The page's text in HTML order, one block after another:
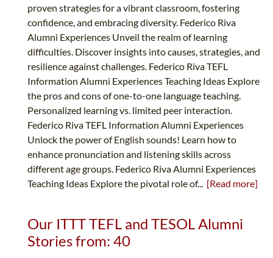
proven strategies for a vibrant classroom, fostering
confidence, and embracing diversity. Federico Riva
Alumni Experiences Unveil the realm of learning
difficulties. Discover insights into causes, strategies, and
resilience against challenges. Federico Riva TEFL
Information Alumni Experiences Teaching Ideas Explore
the pros and cons of one-to-one language teaching.
Personalized learning vs. limited peer interaction.
Federico Riva TEFL Information Alumni Experiences
Unlock the power of English sounds! Learn how to
enhance pronunciation and listening skills across
different age groups. Federico Riva Alumni Experiences
Teaching Ideas Explore the pivotal role of... [Read more]
Our ITTT TEFL and TESOL Alumni
Stories from: 40